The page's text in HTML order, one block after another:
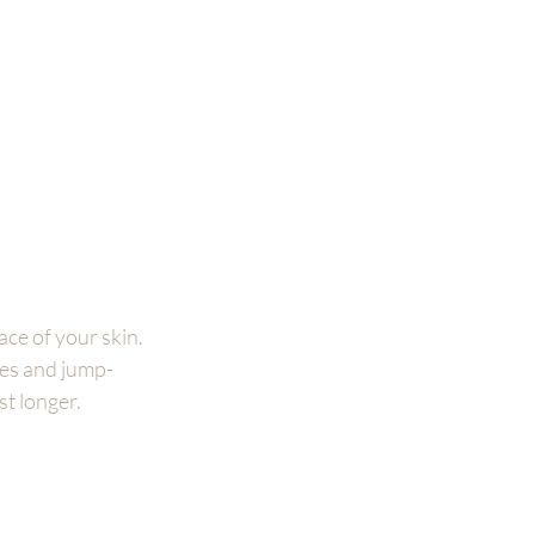
of your skin.
and jump-
longer.